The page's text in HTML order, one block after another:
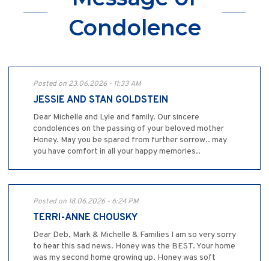
Condolence
Posted on 23.06.2026 - 11:33 AM
JESSIE AND STAN GOLDSTEIN
Dear Michelle and Lyle and family. Our sincere
condolences on the passing of your beloved mother
Honey. May you be spared from further sorrow.. may
you have comfort in all your happy memories..
Posted on 18.06.2026 - 6:24 PM
TERRI-ANNE CHOUSKY
Dear Deb, Mark & Michelle & Families I am so very sorry
to hear this sad news. Honey was the BEST. Your home
was my second home growing up. Honey was soft